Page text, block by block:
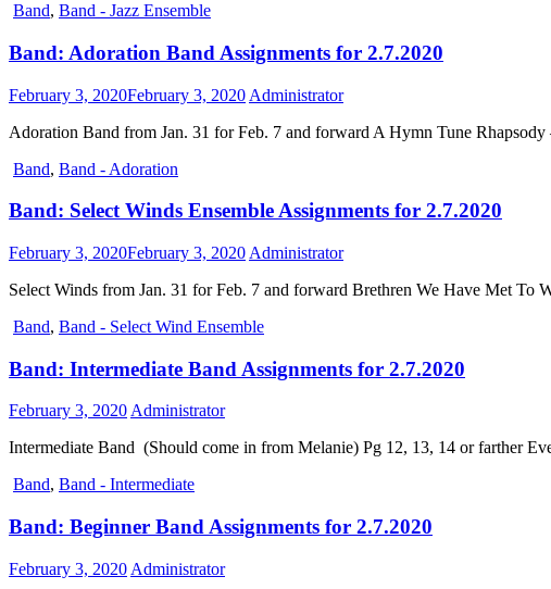
Band, Band - Jazz Ensemble
Band: Adoration Band Assignments for 2.7.2020
February 3, 2020February 3, 2020 Administrator
Adoration Band from Jan. 31 for Feb. 7 and forward A Hymn Tune
Band, Band - Adoration
Band: Select Winds Ensemble Assignments for 2.7.2020
February 3, 2020February 3, 2020 Administrator
Select Winds from Jan. 31 for Feb. 7 and forward Brethren We Have Met
Band, Band - Select Wind Ensemble
Band: Intermediate Band Assignments for 2.7.2020
February 3, 2020Administrator
Intermediate Band (Should come in from Melanie) Pg 12, 13, 14 or farther
Band, Band - Intermediate
Band: Beginner Band Assignments for 2.7.2020
February 3, 2020 Administrator